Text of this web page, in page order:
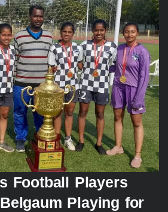
Football Players
Playing for